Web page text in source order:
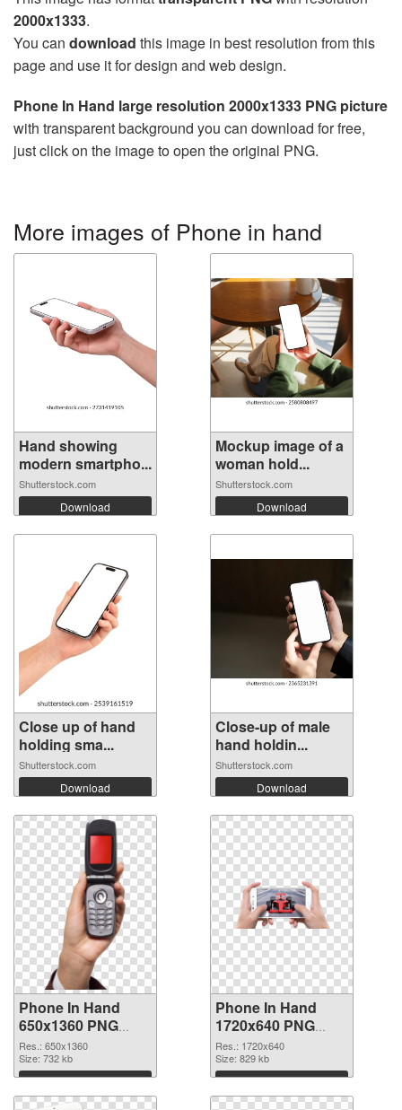
2000x1333.
You can download this image in best resolution from this
page and use it for design and web design.
Phone In Hand large resolution 2000x1333 PNG picture
with transparent background you can download for free,
just click on the image to open the original PNG.
More images of Phone in hand
Hand showing
modern smartpho...
Shutterstock.com
Download
Mockup image of a
woman hold...
Shutterstock.com
Download
Close up of hand
holding sma...
Shutterstock.com
Download
Close-up of male
hand holdin...
Shutterstock.com
Download
Phone In Hand
650x1360 PNG
picture
Res.: 650x1360
Size: 732 kb
Download
Phone In Hand
1720x640 PNG
cutout
Res.: 1720x640
Size: 829 kb
Download